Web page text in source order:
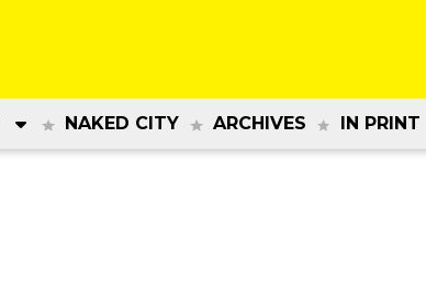
NAKED CITY ARCHIVES IN PRINT